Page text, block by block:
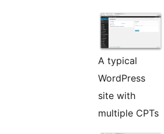
A typical
WordPress
site with
multiple CPTs